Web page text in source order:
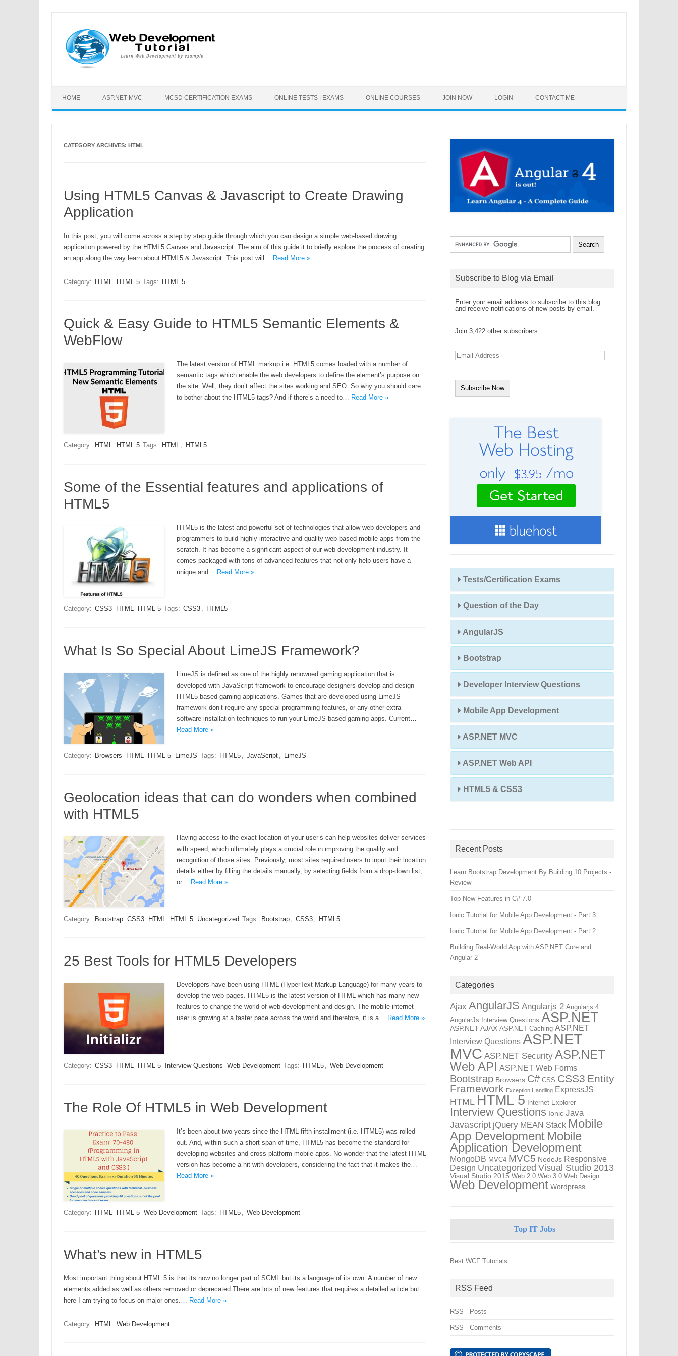
HOME ASP.NET MVC MCSD CERTIFICATION EXAMS ONLINE TESTS | EXAMS ONLINE COURSES JOIN NOW LOGIN CONTACT ME
CATEGORY ARCHIVES: HTML
Using HTML5 Canvas & Javascript to Create Drawing
Application
In this post, you will come across a step by step guide through which you can design a simple web-based drawing
application powered by the HTML5 Canvas and Javascript. The aim of this guide it to briefly explore the process of creating
an app along the way learn about HTML5 & Javascript. This post will… Read More »
Category: HTML HTML 5 Tags: HTML 5
Quick & Easy Guide to HTML5 Semantic Elements &
WebFlow
The latest version of HTML markup i.e. HTML5 comes loaded with a number of
semantic tags which enable the web developers to define the element’s purpose on
the site. Well, they don’t affect the sites working and SEO. So why you should care
to bother about the HTML5 tags? And if there’s a need to… Read More »
Category: HTML HTML 5 Tags: HTML , HTML5
Some of the Essential features and applications of
HTML5
HTML5 is the latest and powerful set of technologies that allow web developers and
programmers to build highly-interactive and quality web based mobile apps from the
scratch. It has become a significant aspect of our web development industry. It
comes packaged with tons of advanced features that not only help users have a
unique and… Read More »
Category: CSS3 HTML HTML 5 Tags: CSS3 , HTML5
What Is So Special About LimeJS Framework?
LimeJS is defined as one of the highly renowned gaming application that is
developed with JavaScript framework to encourage designers develop and design
HTML5 based gaming applications. Games that are developed using LimeJS
framework don’t require any special programming features, or any other extra
software installation techniques to run your LimeJS based gaming apps. Current…
Read More »
Category: Browsers HTML HTML 5 LimeJS Tags: HTML5 , JavaScript , LimeJS
Geolocation ideas that can do wonders when combined
with HTML5
Having access to the exact location of your user’s can help websites deliver services
with speed, which ultimately plays a crucial role in improving the quality and
recognition of those sites. Previously, most sites required users to input their location
details either by filling the details manually, by selecting fields from a drop-down list,
or… Read More »
Category: Bootstrap CSS3 HTML HTML 5 Uncategorized Tags: Bootstrap , CSS3 , HTML5
25 Best Tools for HTML5 Developers
Developers have been using HTML (HyperText Markup Language) for many years to
develop the web pages. HTML5 is the latest version of HTML which has many new
features to change the world of web development and design. The mobile internet
user is growing at a faster pace across the world and therefore, it is a… Read More »
Category: CSS3 HTML HTML 5 Interview Questions Web Development Tags: HTML5 , Web Development
The Role Of HTML5 in Web Development
It’s been about two years since the HTML fifth installment (i.e. HTML5) was rolled
out. And, within such a short span of time, HTML5 has become the standard for
developing websites and cross-platform mobile apps. No wonder that the latest HTML
version has become a hit with developers, considering the fact that it makes the…
Read More »
Category: HTML HTML 5 Web Development Tags: HTML5 , Web Development
What’s new in HTML5
Most important thing about HTML 5 is that its now no longer part of SGML but its a language of its own. A number of new
elements added as well as others removed or deprecated.There are lots of new features that requires a detailed article but
here I am trying to focus on major ones.… Read More »
Category: HTML Web Development
Subscribe to Blog via Email
Enter your email address to subscribe to this blog
and receive notifications of new posts by email.
Join 3,422 other subscribers
E
m
l
Tests/Certification Exams
Question of the Day
AngularJS
Bootstrap
Developer Interview Questions
Mobile App Development
ASP.NET MVC
ASP.NET Web API
HTML5 & CSS3
Recent Posts
Learn Bootstrap Development By Building 10 Projects -
Review
Top New Features in C# 7.0
Ionic Tutorial for Mobile App Development - Part 3
Ionic Tutorial for Mobile App Development - Part 2
Building Real-World App with ASP.NET Core and
Angular 2
Categories
Ajax AngularJS Angularjs 2 Angularjs 4
AngularJs Interview Questions ASP.NET
ASP.NET AJAX ASP.NET Caching ASP.NET
Interview Questions ASP.NET
MVC ASP.NET Security ASP.NET
Web API ASP.NET Web Forms
Bootstrap Browsers C# CSS CSS3 Entity
Framework Exception Handling ExpressJS
HTML HTML 5 Internet Explorer
Interview Questions Ionic Java
Javascript jQuery MEAN Stack Mobile
App Development Mobile
Application Development
MongoDB MVC4 MVC5 NodeJs Responsive
Design Uncategorized Visual Studio 2013
Visual Studio 2015 Web 2.0 Web 3.0 Web Design
Web Development Wordpress
Top IT Jobs
Best WCF Tutorials
RSS Feed
RSS - Posts
RSS - Comments